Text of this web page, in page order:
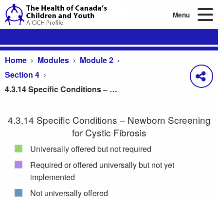
Menu
Home Modules
Module 2
Section 4
4.3.14 Specific Conditions – Newborn Screening for Cystic Fibrosis
4.3.14 Specific Conditions – Newborn Screening
for Cystic Fibrosis
Universally offered but not required
Required or offered universally but not yet
implemented
Not universally offered